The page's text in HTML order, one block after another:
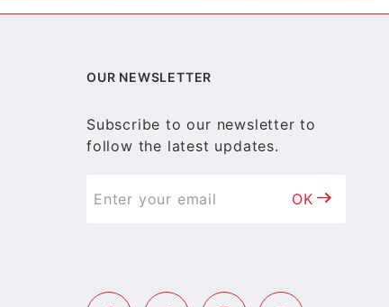
OUR NEWSLETTER
Subscribe to our newsletter to
follow the latest updates.
OK